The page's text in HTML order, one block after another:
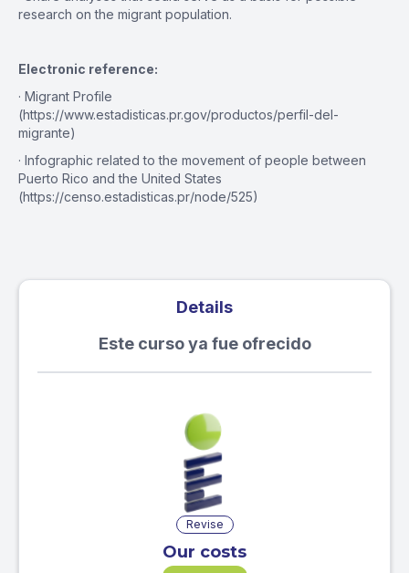
research on the migrant population.
Electronic reference:
· Migrant Profile
(https://www.estadisticas.pr.gov/productos/perfil-del-
migrante)
· Infographic related to the movement of people between
Puerto Rico and the United States
(https://censo.estadisticas.pr/node/525)
Details
Este curso ya fue ofrecido
Revise
Our costs